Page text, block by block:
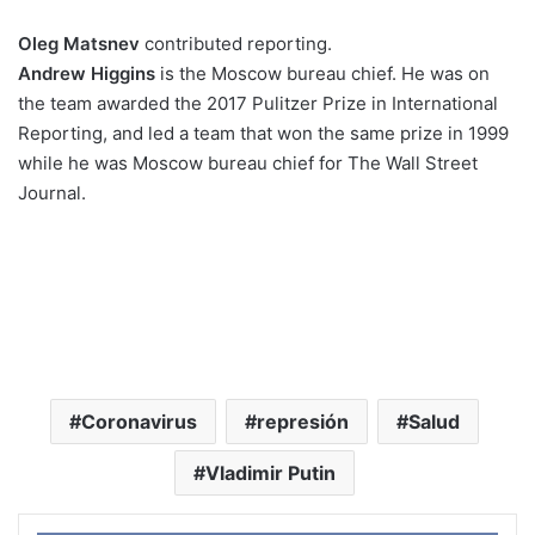
Oleg Matsnev contributed reporting.
Andrew Higgins is the Moscow bureau chief. He was on
the team awarded the 2017 Pulitzer Prize in International
Reporting, and led a team that won the same prize in 1999
while he was Moscow bureau chief for The Wall Street
Journal.
Coronavirus represión Salud
Vladimir Putin